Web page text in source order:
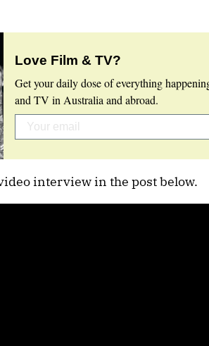
Love Film & TV?
Get your daily dose of everything
and TV in Australia and abroad.
interview in the post below.